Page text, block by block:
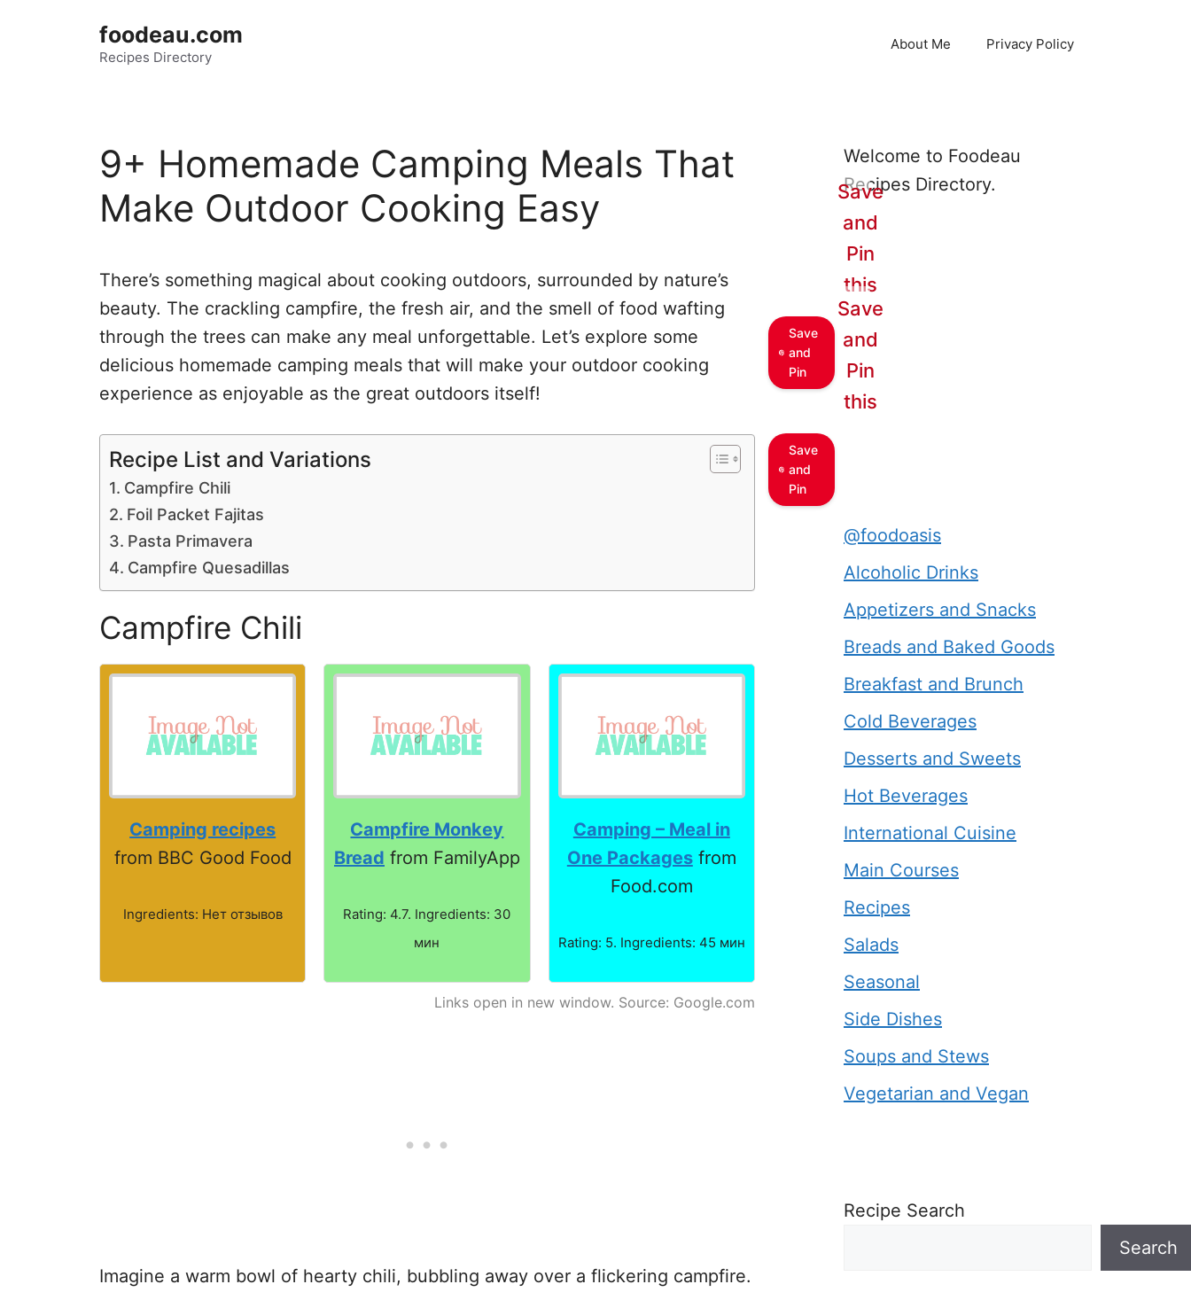
foodeau.com
Recipes Directory
About Me Privacy Policy
9+ Homemade Camping Meals That
Make Outdoor Cooking Easy
There’s something magical about cooking outdoors, surrounded by nature’s
beauty. The crackling campfire, the fresh air, and the smell of food wafting
through the trees can make any meal unforgettable. Let’s explore some
delicious homemade camping meals that will make your outdoor cooking
experience as enjoyable as the great outdoors itself!
Recipe List and Variations
Campfire Chili
Foil Packet Fajitas
Pasta Primavera
Campfire Quesadillas
Campfire Chili
Camping recipes
from BBC Good Food
Ingredients: Нет отзывов
Campfire Monkey
Bread from FamilyApp
Rating: 4.7. Ingredients: 30
мин
Camping – Meal in
One Packagesfrom
Food.com
Rating: 5. Ingredients: 45 мин
Links open in new window. Source: Google.com
Imagine a warm bowl of hearty chili, bubbling away over a flickering campfire.
Welcome to Foodeau
Recipes Directory.
Save
and
Pin
Save
and
Pin
this
Save
and
Pin
Save
and
Pin
this
@foodoasis
Alcoholic Drinks
Appetizers and Snacks
Breads and Baked Goods
Breakfast and Brunch
Cold Beverages
Desserts and Sweets
Hot Beverages
International Cuisine
Main Courses
Recipes
Salads
Seasonal
Side Dishes
Soups and Stews
Vegetarian and Vegan
Recipe Search
Search